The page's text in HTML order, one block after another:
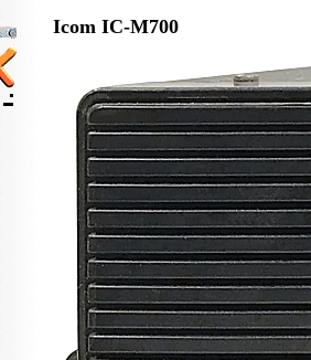
Icom IC-M700